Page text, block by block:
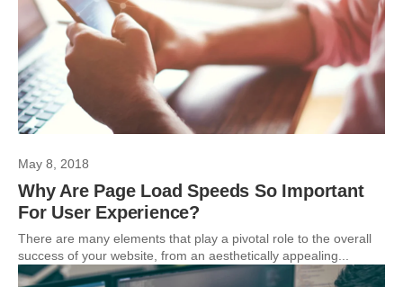
May 8, 2018
Why Are Page Load Speeds So Important
For User Experience?
There are many elements that play a pivotal role to the overall
success of your website, from an aesthetically appealing...